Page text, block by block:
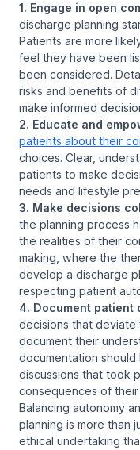
1. Engage in open
discharge planning
Patients are more
feel they have been
been considered.
risks and benefits of
make informed
2. Educate and
patients about their
choices. Clear,
patients to make
needs and lifestyle
3. Make decisions
the planning process
the realities of their
making, where the
develop a discharge
respecting patient
4. Document patient
decisions that deviate
document their
documentation
discussions that took
consequences of their
Balancing autonomy
planning is more than
ethical undertaking